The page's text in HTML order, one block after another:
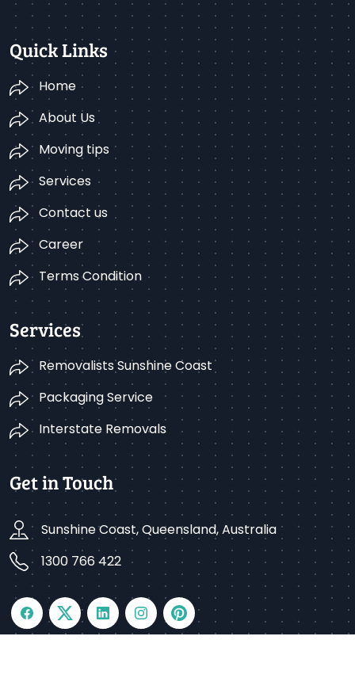
Quick Links
Home
About Us
Moving tips
Services
Contact us
Career
Terms Condition
Services
Removalists Sunshine Coast
Packaging Service
Interstate Removals
Get in Touch
Sunshine Coast, Queensland, Australia
1300 766 422